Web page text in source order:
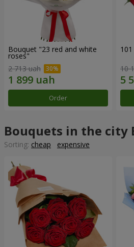
Bouquet "23 red and white
roses"
2 713 uah
Order
10
Bouquets in the city
Sorting: cheap expensive